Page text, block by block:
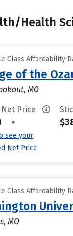
Health
Class Affordability
of the
MO
Net Price
•
see your
Net Price
Class Affordability
MO